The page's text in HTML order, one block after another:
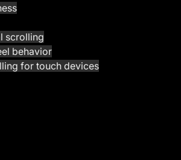
scrolling
behavior
for touch devices